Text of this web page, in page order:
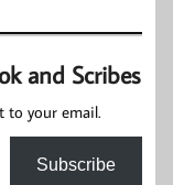
and Scribes
to your email.
Subscribe